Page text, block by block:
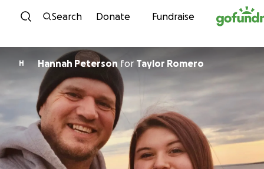
Skip to content
Search Donate Fundraise
H Hannah Peterson for Taylor Romero